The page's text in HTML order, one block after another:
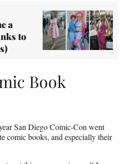
a
to
Book
San Diego Comic-Con went
comic books, and especially their